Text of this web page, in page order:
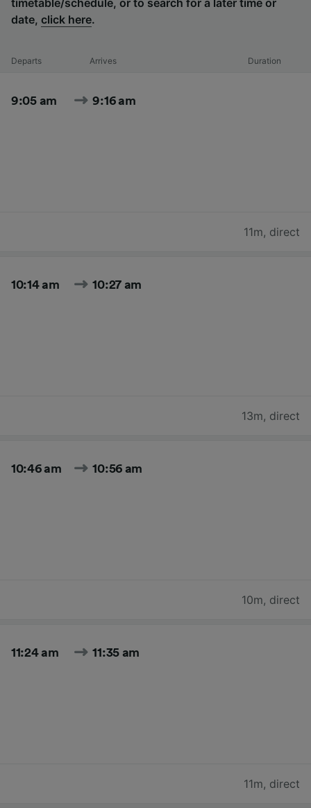
date, click here.
Departs Arrives Duration
9:05 am 9:16 am
11m, direct
10:14 am 10:27 am
13m, direct
10:46 am 10:56 am
10m, direct
11:24 am 11:35 am
11m, direct